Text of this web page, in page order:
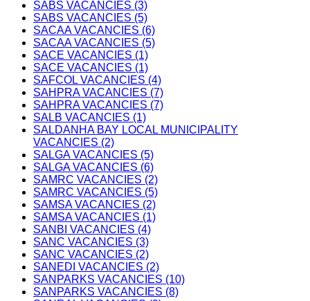
SABS VACANCIES (3)
SABS VACANCIES (5)
SACAA VACANCIES (6)
SACAA VACANCIES (5)
SACE VACANCIES (1)
SACE VACANCIES (1)
SAFCOL VACANCIES (4)
SAHPRA VACANCIES (7)
SAHPRA VACANCIES (7)
SALB VACANCIES (1)
SALDANHA BAY LOCAL MUNICIPALITY
VACANCIES (2)
SALGA VACANCIES (5)
SALGA VACANCIES (6)
SAMRC VACANCIES (2)
SAMRC VACANCIES (5)
SAMSA VACANCIES (2)
SAMSA VACANCIES (1)
SANBI VACANCIES (4)
SANC VACANCIES (3)
SANC VACANCIES (2)
SANEDI VACANCIES (2)
SANPARKS VACANCIES (10)
SANPARKS VACANCIES (8)